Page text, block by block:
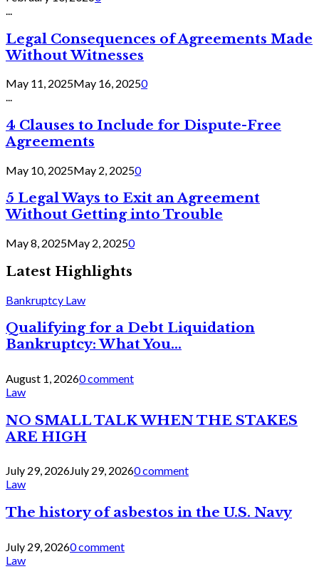
Legal Consequences of Agreements Made
Without Witnesses
May 11, 2025May 16, 20250
...
4 Clauses to Include for Dispute-Free
Agreements
May 10, 2025May 2, 20250
5 Legal Ways to Exit an Agreement
Without Getting into Trouble
May 8, 2025May 2, 20250
Latest Highlights
Bankruptcy Law
Qualifying for a Debt Liquidation
Bankruptcy: What You...
August 1, 20260 comment
Law
NO SMALL TALK WHEN THE STAKES
ARE HIGH
July 29, 2026July 29, 20260 comment
Law
The history of asbestos in the U.S. Navy
July 29, 20260 comment
Law